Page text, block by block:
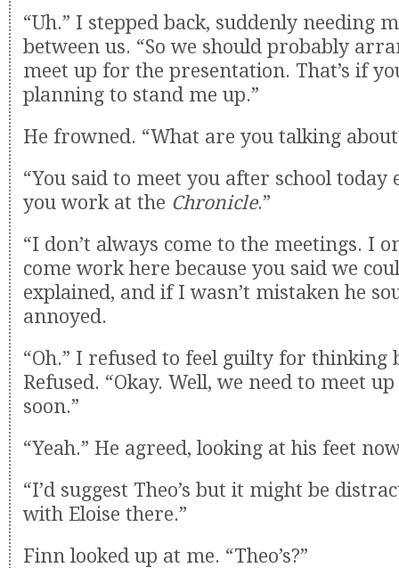
“Uh.” I stepped back, suddenly needing
between us. “So we should probably
meet up for the presentation. That’s if
planning to stand me up.”
He frowned. “What are you talking
“You said to meet you after school today
you work at the Chronicle.”
“I don’t always come to the meetings. I
come work here because you said we
explained, and if I wasn’t mistaken he
annoyed.
“Oh.” I refused to feel guilty for thinking
Refused. “Okay. Well, we need to meet
soon.”
“Yeah.” He agreed, looking at his feet
“I’d suggest Theo’s but it might be
with Eloise there.”
Finn looked up at me. “Theo’s?”